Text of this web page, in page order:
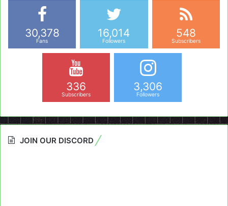
30,378
Fans
16,014
Followers
548
Subscribers
336
Subscribers
3,306
Followers
JOIN OUR DISCORD